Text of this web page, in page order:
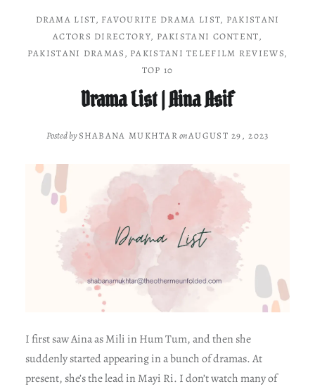
DRAMA LIST, FAVOURITE DRAMA LIST, PAKISTANI
ACTORS DIRECTORY, PAKISTANI CONTENT,
PAKISTANI DRAMAS, PAKISTANI TELEFILM REVIEWS,
TOP 10
Drama List | Aina Asif
Posted bySHABANA MUKHTARonAUGUST 29, 2023
I first saw Aina as Mili in Hum Tum, and then she
suddenly started appearing in a bunch of dramas. At
present, she’s the lead in Mayi Ri. I don’t watch many of